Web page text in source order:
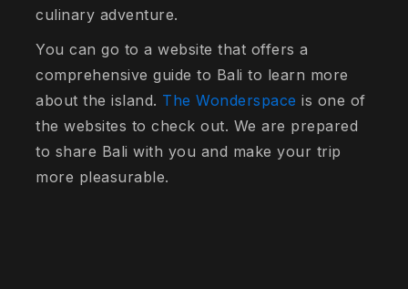
culinary adventure.
You can go to a website that offers a
comprehensive guide to Bali to learn more
about the island. The Wonderspace is one of
the websites to check out. We are prepared
to share Bali with you and make your trip
more pleasurable.